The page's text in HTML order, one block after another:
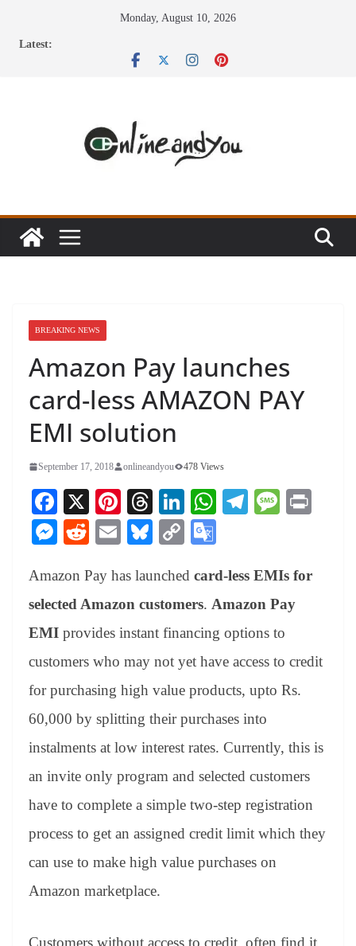
Monday, August 10, 2026
Latest:
BREAKING NEWS
Amazon Pay launches
card-less AMAZON PAY
EMI solution
September 17, 2018 onlineandyou 478 Views
Fa
ce
bo
ok
X
Pi
nt
er
es
t
T
hr
ea
ds
Li
nk
ed
In
W
A
pp
Te
a
m
M
ge
M
se
ng
er
R
di
t
E
ail
Bl
sk
y
C
y
Li
nk
gl
e
Tr
an
sl
at
e
Amazon Pay has launched card-less EMIs for
selected Amazon customers. Amazon Pay
EMI provides instant financing options to
customers who may not yet have access to credit
for purchasing high value products, upto Rs.
60,000 by splitting their purchases into
instalments at low interest rates. Currently, this is
an invite only program and selected customers
have to complete a simple two-step registration
process to get an assigned credit limit which they
can use to make high value purchases on
Amazon marketplace.
Customers without access to credit, often find it